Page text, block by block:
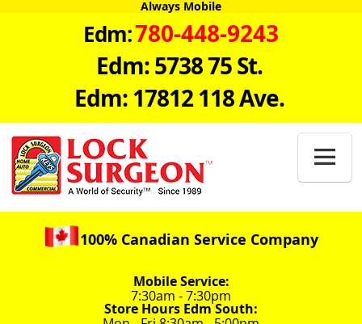
Always Mobile
Edm:780-448-9243
Edm: 5738 75 St.
Edm: 17812 118 Ave.

100% Canadian Service Company
Mobile Service:
7:30am - 7:30pm
Store Hours Edm South: